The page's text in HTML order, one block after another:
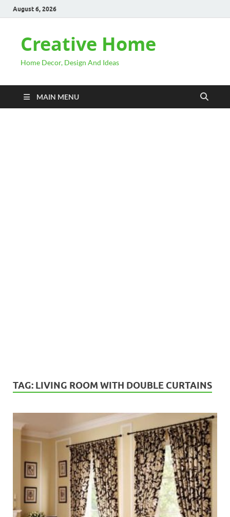
August 6, 2026
Creative Home
Home Decor, Design And Ideas
MAIN MENU
TAG: LIVING ROOM WITH DOUBLE CURTAINS